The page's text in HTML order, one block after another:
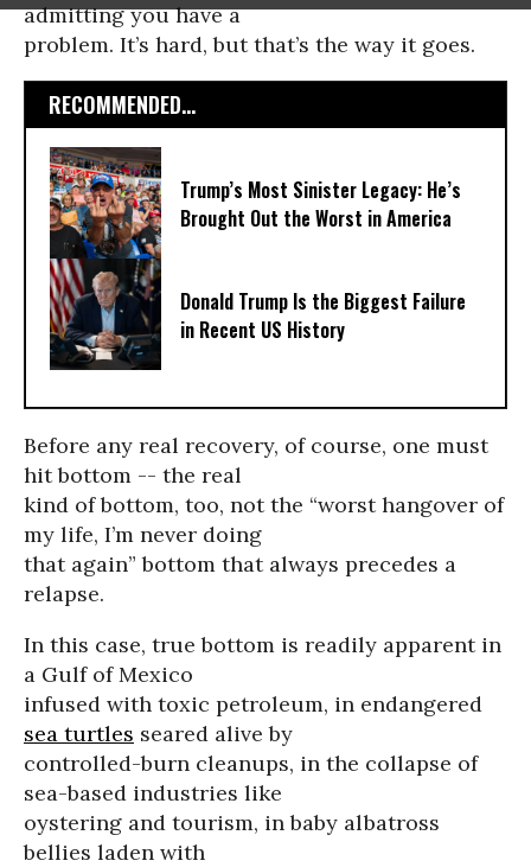
admitting you have a
problem. It’s hard, but that’s the way it goes.
RECOMMENDED...
Trump’s Most Sinister Legacy: He’s
Brought Out the Worst in America
Donald Trump Is the Biggest Failure
in Recent US History
Before any real recovery, of course, one must
hit bottom -- the real
kind of bottom, too, not the “worst hangover of
my life, I’m never doing
that again” bottom that always precedes a
relapse.
In this case, true bottom is readily apparent in
a Gulf of Mexico
infused with toxic petroleum, in endangered
sea turtles seared alive by
controlled-burn cleanups, in the collapse of
sea-based industries like
oystering and tourism, in baby albatross
bellies laden with